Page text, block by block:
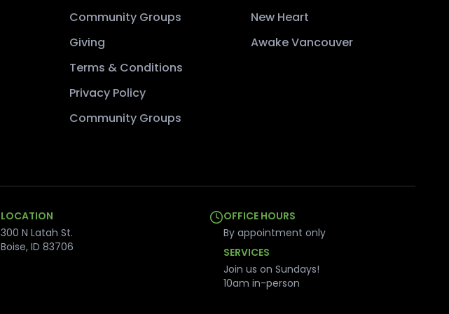
Community Groups
Giving
Terms & Conditions
Privacy Policy
Community Groups
New Heart
Awake Vancouver
LOCATION
300 N Latah St.
Boise, ID 83706
OFFICE HOURS
By appointment only
SERVICES
Join us on Sundays!
10am in-person